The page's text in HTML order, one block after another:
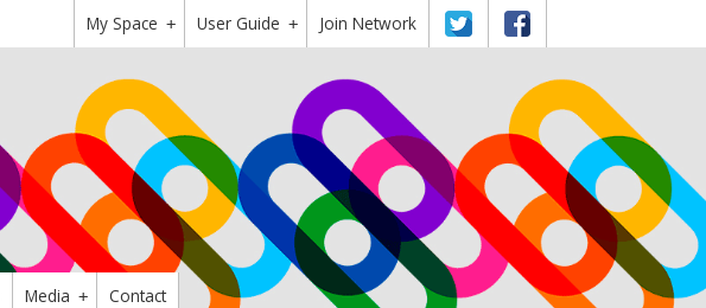
+
My Space +
User Guide Join Network
Twitter Facebook
+
Media Contact